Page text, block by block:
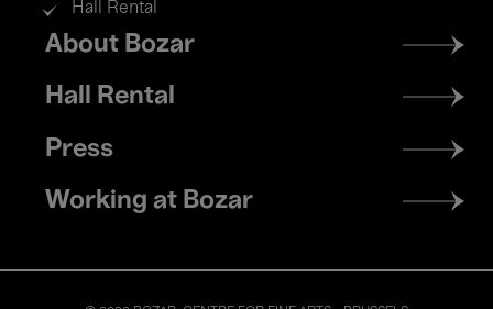
Hall Rental
Footer
menu
About Bozar
Hall Rental
Press
Working at Bozar